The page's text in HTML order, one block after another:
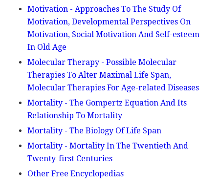
Motivation - Approaches To The Study Of
Motivation, Developmental Perspectives On
Motivation, Social Motivation And Self-esteem
In Old Age
Molecular Therapy - Possible Molecular
Therapies To Alter Maximal Life Span,
Molecular Therapies For Age-related Diseases
Mortality - The Gompertz Equation And Its
Relationship To Mortality
Mortality - The Biology Of Life Span
Mortality - Mortality In The Twentieth And
Twenty-first Centuries
Other Free Encyclopedias